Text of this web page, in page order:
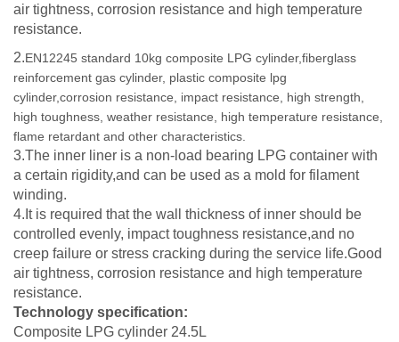
air tightness, corrosion resistance and high temperature
resistance.
2.EN12245 standard 10kg composite LPG cylinder,fiberglass
reinforcement gas cylinder, plastic composite lpg
cylinder,corrosion resistance, impact resistance, high strength,
high toughness, weather resistance, high temperature resistance,
flame retardant and other characteristics.
3.The inner liner is a non-load bearing LPG container with
a certain rigidity,and can be used as a mold for filament
winding.
4.It is required that the wall thickness of inner should be
controlled evenly, impact toughness resistance,and no
creep failure or stress cracking during the service life.Good
air tightness, corrosion resistance and high temperature
resistance.
Technology specification:
Composite LPG cylinder 24.5L